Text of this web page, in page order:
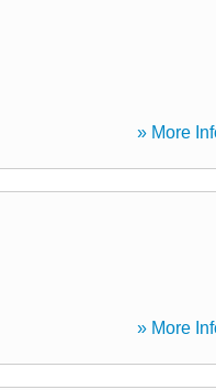
» More
» More